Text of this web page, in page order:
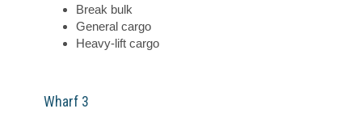
Break bulk
General cargo
Heavy-lift cargo
Wharf 3